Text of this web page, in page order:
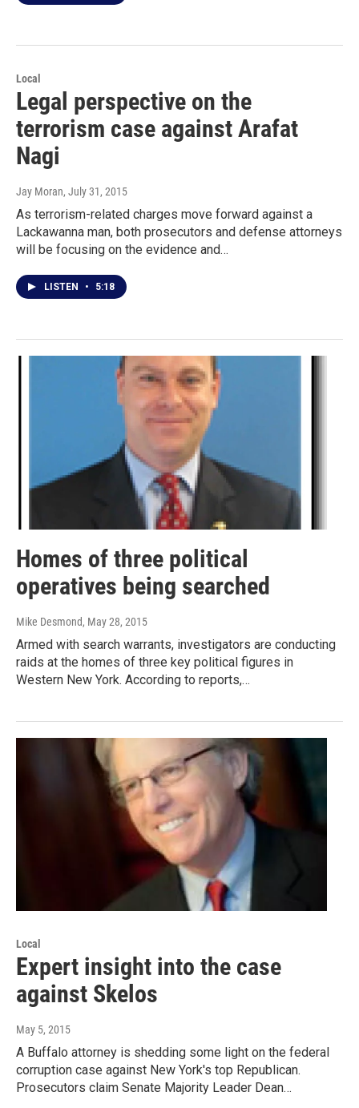
Local
Legal perspective on the
terrorism case against Arafat
Nagi
Jay Moran, July 31, 2015
As terrorism-related charges move forward against a
Lackawanna man, both prosecutors and defense attorneys
will be focusing on the evidence and…
LISTEN • 5:18
Homes of three political
operatives being searched
Mike Desmond, May 28, 2015
Armed with search warrants, investigators are conducting
raids at the homes of three key political figures in
Western New York. According to reports,…
Local
Expert insight into the case
against Skelos
May 5, 2015
A Buffalo attorney is shedding some light on the federal
corruption case against New York's top Republican.
Prosecutors claim Senate Majority Leader Dean…